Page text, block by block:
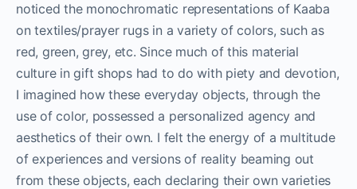
noticed the monochromatic representations of Kaaba
on textiles/prayer rugs in a variety of colors, such as
red, green, grey, etc. Since much of this material
culture in gift shops had to do with piety and devotion,
I imagined how these everyday objects, through the
use of color, possessed a personalized agency and
aesthetics of their own. I felt the energy of a multitude
of experiences and versions of reality beaming out
from these objects, each declaring their own varieties